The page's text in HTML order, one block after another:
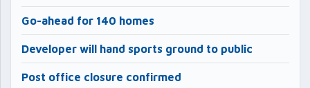
Go-ahead for 140 homes
Developer will hand sports ground to public
Post office closure confirmed